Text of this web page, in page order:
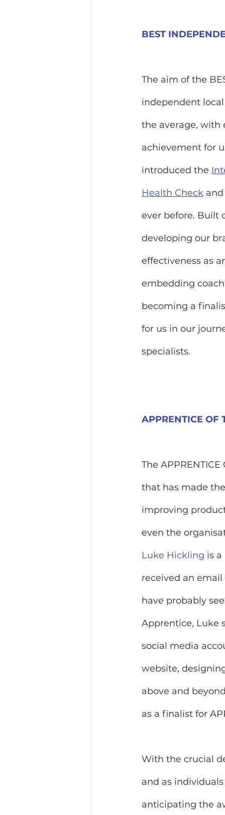
BEST
The aim of the
independent
the average, with
achievement for
introduced the
Health Check
ever before. Built
developing our
effectiveness as
embedding
becoming a
for us in our
specialists.
APPRENTICE OF
The
that has made
improving
even the
Luke Hickling is
received an
have probably
Apprentice, Luke
social media
website,
above and
as a finalist for
With the crucial
and as
anticipating the